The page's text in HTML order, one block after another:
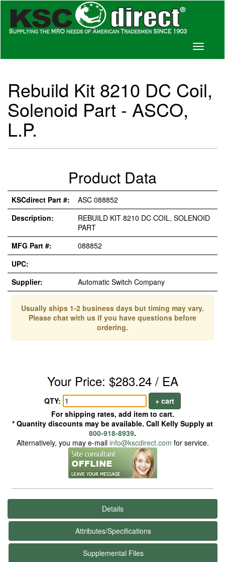
Toggle
Rebuild Kit 8210 DC Coil,
Solenoid Part - ASCO,
L.P.
Product Data
KSCdirect Part #:
ASC 088852
Description:
REBUILD KIT 8210 DC COIL, SOLENOID
PART
MFG Part #:
088852
UPC:
Supplier:
Automatic Switch Company
Usually ships 1-2 business days but timing may vary.
Please chat with us if you have questions before
ordering.
Your Price: $283.24 / EA
QTY:
+ cart
For shipping rates, add item to cart.
* Quantity discounts may be available. Call Kelly Supply at
800-918-8939.
Alternatively, you may e-mail info@kscdirect.com for service.
Details
Attributes/Specifications
Supplemental Files